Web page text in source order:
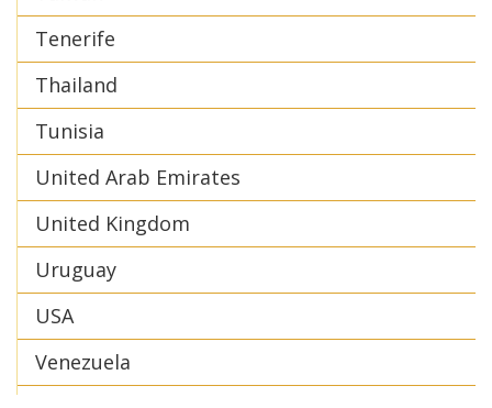
Tenerife
Thailand
Tunisia
United Arab Emirates
United Kingdom
Uruguay
USA
Venezuela